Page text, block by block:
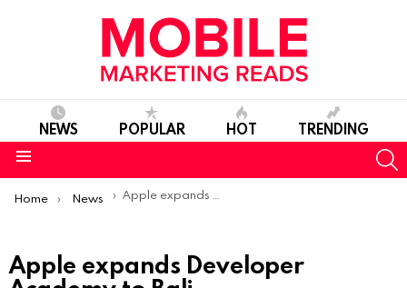
NEWS POPULAR HOT TRENDING
You are here:
Home News Apple expands Developer Academy to Bali
Apple expands Developer